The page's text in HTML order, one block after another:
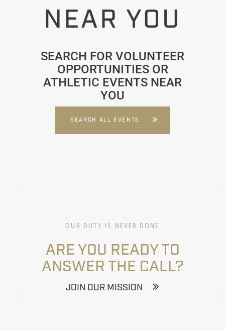
NEAR YOU
SEARCH FOR VOLUNTEER
OPPORTUNITIES OR
ATHLETIC EVENTS NEAR
YOU
SEARCH ALL EVENTS
OUR DUTY IS NEVER DONE
ARE YOU READY TO
ANSWER THE CALL?
JOIN OUR MISSION